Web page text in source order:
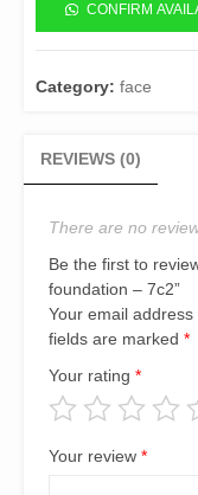
place
foundation
quantity
CONFIRM
Category: face
REVIEWS (0)
There are no
Be the first to
foundation – 7c2”
Your email address
fields are marked *
Your rating *
Your review *